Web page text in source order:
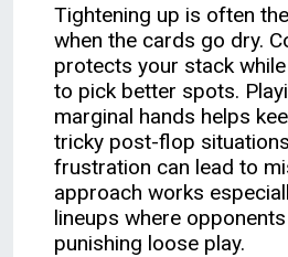
Tightening up is often
when the cards go dry.
protects your stack
to pick better spots.
marginal hands helps
tricky post-flop
frustration can lead to
approach works
lineups where
punishing loose play.